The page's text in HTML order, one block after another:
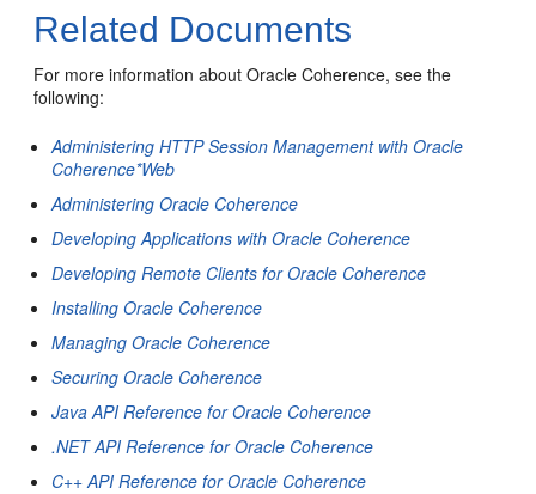
Related Documents
For more information about Oracle Coherence, see the
following:
Administering HTTP Session Management with Oracle
Coherence*Web
Administering Oracle Coherence
Developing Applications with Oracle Coherence
Developing Remote Clients for Oracle Coherence
Installing Oracle Coherence
Managing Oracle Coherence
Securing Oracle Coherence
Java API Reference for Oracle Coherence
.NET API Reference for Oracle Coherence
C++ API Reference for Oracle Coherence